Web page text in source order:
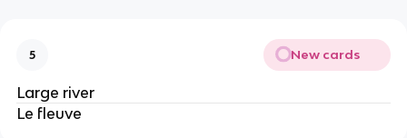
5 New cards
Large river
Le fleuve